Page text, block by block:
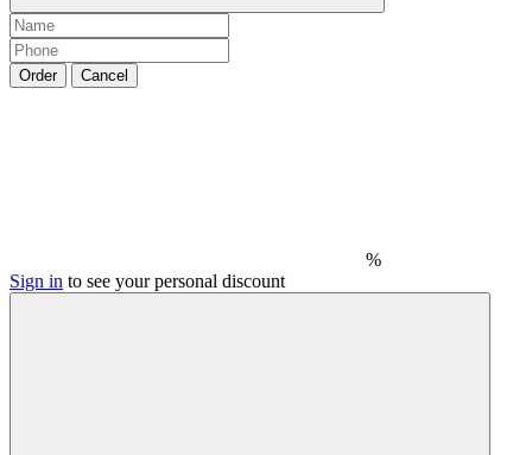
Order Cancel
%
Sign in to see your personal discount